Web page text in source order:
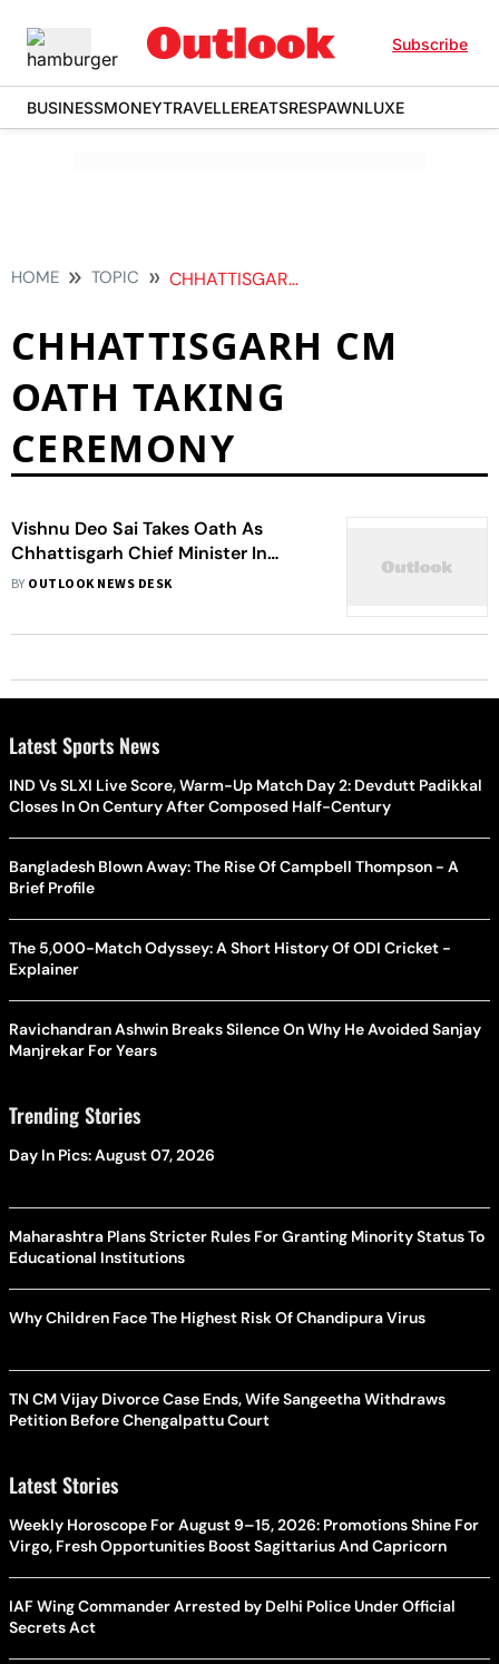
Subscribe
BUSINESSMONEYTRAVELLEREATSRESPAWNLUXE
HOME TOPIC CHHATTISGARH CM OATH TAKING CEREMONY
CHHATTISGARH CM
OATH TAKING
CEREMONY
Vishnu Deo Sai Takes Oath As
Chhattisgarh Chief Minister In
Raipur With Deputy CM Vijay
BY OUTLOOK NEWS DESK
Latest Sports News
IND Vs SLXI Live Score, Warm-Up Match Day 2: Devdutt Padikkal
Closes In On Century After Composed Half-Century
Bangladesh Blown Away: The Rise Of Campbell Thompson - A
Brief Profile
The 5,000-Match Odyssey: A Short History Of ODI Cricket -
Explainer
Ravichandran Ashwin Breaks Silence On Why He Avoided Sanjay
Manjrekar For Years
Trending Stories
Day In Pics: August 07, 2026
Maharashtra Plans Stricter Rules For Granting Minority Status To
Educational Institutions
Why Children Face The Highest Risk Of Chandipura Virus
TN CM Vijay Divorce Case Ends, Wife Sangeetha Withdraws
Petition Before Chengalpattu Court
Latest Stories
Weekly Horoscope For August 9–15, 2026: Promotions Shine For
Virgo, Fresh Opportunities Boost Sagittarius And Capricorn
IAF Wing Commander Arrested by Delhi Police Under Official
Secrets Act